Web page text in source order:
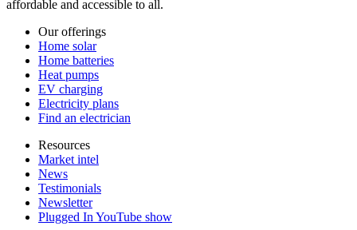
affordable and accessible to all.
Our offerings
Home solar
Home batteries
Heat pumps
EV charging
Electricity plans
Find an electrician
Resources
Market intel
News
Testimonials
Newsletter
Plugged In YouTube show